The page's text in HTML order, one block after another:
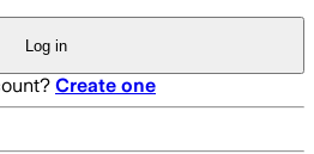
Log in
Create one